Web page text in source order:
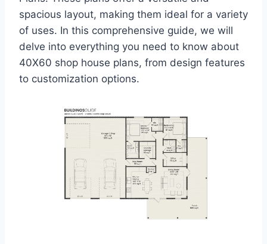
spacious layout, making them ideal for a variety
of uses. In this comprehensive guide, we will
delve into everything you need to know about
40X60 shop house plans, from design features
to customization options.